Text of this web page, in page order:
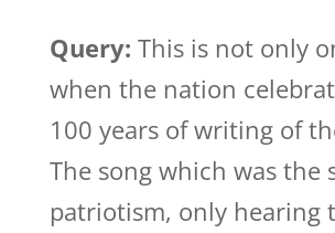
Query: This is not only
when the nation
100 years of writing of
The song which was the
patriotism, only hearing